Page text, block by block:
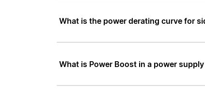
What is the power derating curve for
What is Power Boost in a power